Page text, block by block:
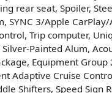
rear seat, Spoiler,
SYNC 3/Apple
Trip computer,
Painted Alum,
Equipment Group
Adaptive Cruise
Shifters, Speed Sign